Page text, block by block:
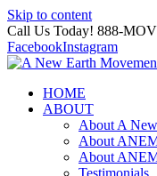
Skip to content
Call Us Today! 888-
FacebookInstagram
HOME
ABOUT
About A
About
About
Testimonials